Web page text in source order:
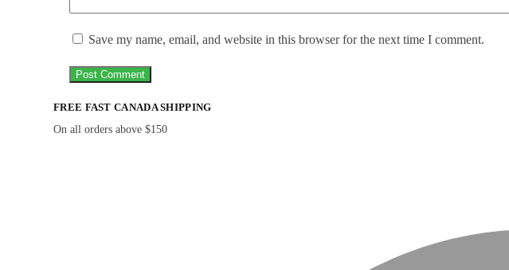
Save my name, email, and website in this browser for the next time I comment.
FREE FAST CANADA SHIPPING
On all orders above $150